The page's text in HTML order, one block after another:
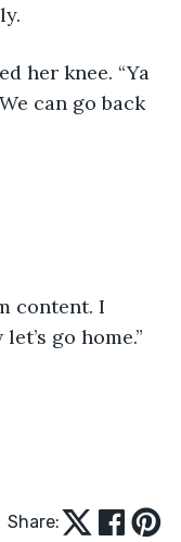
her knee. “Ya
can go back
content. I
go home.”
Share: